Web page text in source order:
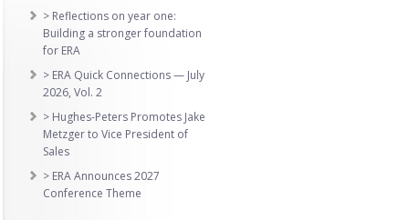
> Reflections on year one:
Building a stronger foundation
for ERA
> ERA Quick Connections — July
2026, Vol. 2
> Hughes-Peters Promotes Jake
Metzger to Vice President of
Sales
> ERA Announces 2027
Conference Theme